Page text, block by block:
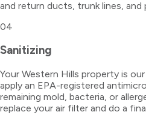
and return ducts, trunk lines, and
04
Sanitizing
Your Western Hills property is
apply an EPA-registered
remaining mold, bacteria, or
replace your air filter and do a